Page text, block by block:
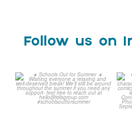
Follow us on
Schools Out for Summer